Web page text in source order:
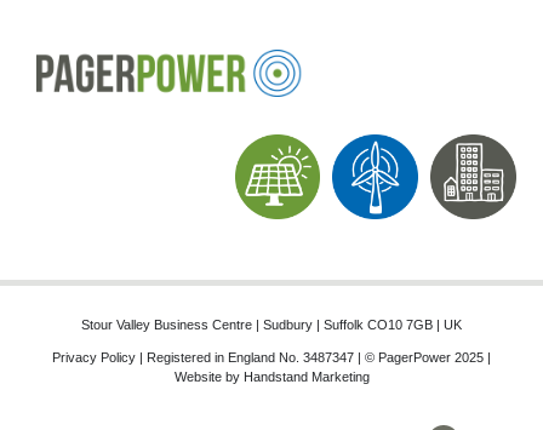
Stour Valley Business Centre | Sudbury | Suffolk CO10 7GB | UK
Privacy Policy | Registered in England No. 3487347 | © PagerPower 2025 |
Website by Handstand Marketing